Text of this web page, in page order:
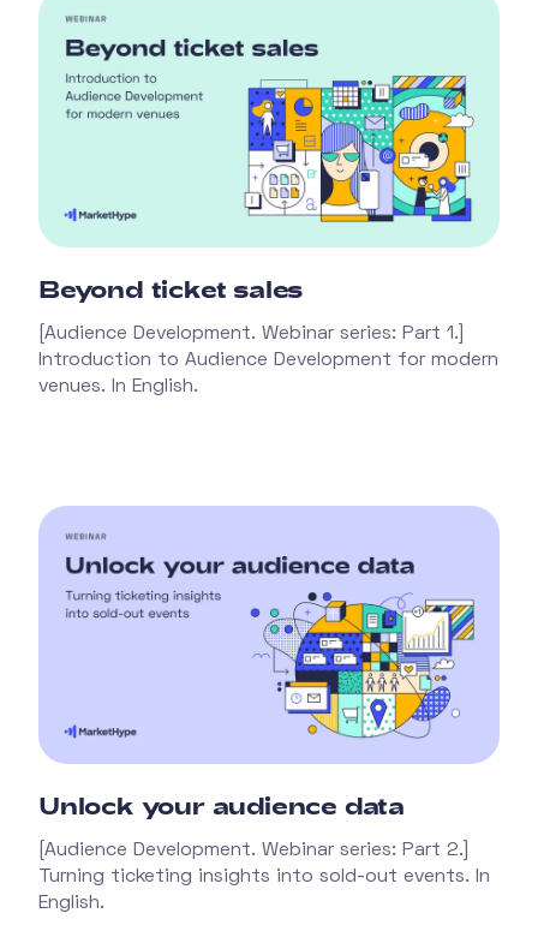
Beyond ticket sales
[Audience Development. Webinar series: Part 1.]
Introduction to Audience Development for modern
venues. In English.
Unlock your audience data
[Audience Development. Webinar series: Part 2.]
Turning ticketing insights into sold-out events. In
English.